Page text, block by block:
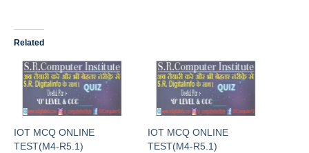
Related
IOT MCQ ONLINE
TEST(M4-R5.1)
IOT MCQ ONLINE
TEST(M4-R5.1)